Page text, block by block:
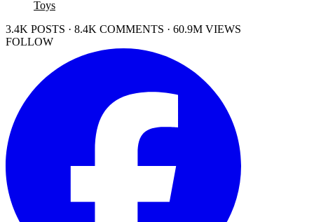
Toys
3.4K POSTS · 8.4K COMMENTS · 60.9M VIEWS
FOLLOW